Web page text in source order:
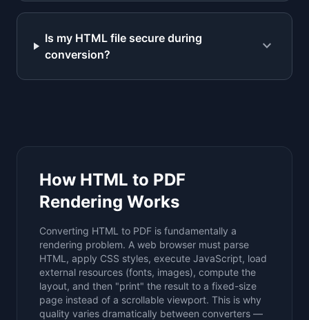
Is my HTML file secure during
conversion?
expand_more
How HTML to PDF
Rendering Works
Converting HTML to PDF is fundamentally a
rendering problem. A web browser must parse
HTML, apply CSS styles, execute JavaScript, load
external resources (fonts, images), compute the
layout, and then "print" the result to a fixed-size
page instead of a scrollable viewport. This is why
quality varies dramatically between converters —